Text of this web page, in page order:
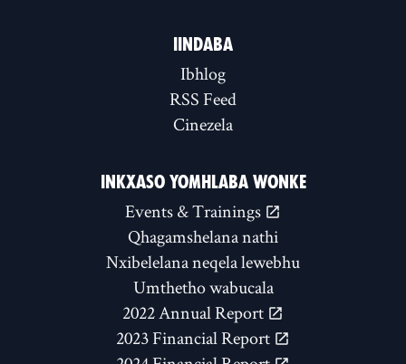
IINDABA
Ibhlog
RSS Feed
Cinezela
INKXASO YOMHLABA WONKE
Events & Trainings
Qhagamshelana nathi
Nxibelelana neqela lewebhu
Umthetho wabucala
2022 Annual Report
2023 Financial Report